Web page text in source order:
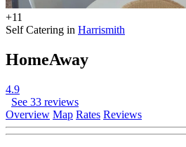
+11
Self Catering in Harrismith
HomeAway
4.9
See 33 reviews
Overview Map Rates Reviews